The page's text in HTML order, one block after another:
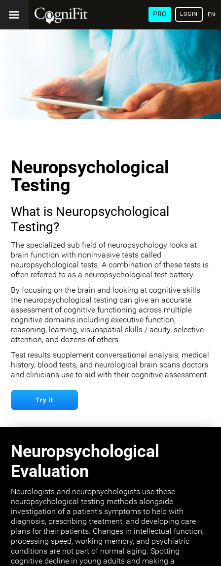
PRO LOGIN
Neuropsychological
Testing
What is Neuropsychological
Testing?
The specialized sub field of neuropsychology looks at
brain function with noninvasive tests called
neuropsychological tests. A combination of these tests is
often referred to as a neuropsychological test battery.
By focusing on the brain and looking at cognitive skills
the neuropsychological testing can give an accurate
assessment of cognitive functioning across multiple
cognitive domains including executive function,
reasoning, learning, visuospatial skills / acuity, selective
attention, and dozens of others.
Test results supplement conversational analysis, medical
history, blood tests, and neurological brain scans doctors
and clinicians use to aid with their cognitive assessment.
Try it
Neuropsychological
Evaluation
Neurologists and neuropsychologists use these
neuropsychological testing methods alongside
investigation of a patient's symptoms to help with
diagnosis, prescribing treatment, and developing care
plans for their patients. Changes in intellectual function,
processing speed, working memory, and psychiatric
conditions are not part of normal aging. Spotting
cognitive decline in young adults and making a